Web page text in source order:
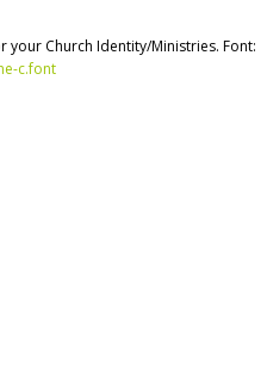
your Church Identity/Ministries. Font:
c.font